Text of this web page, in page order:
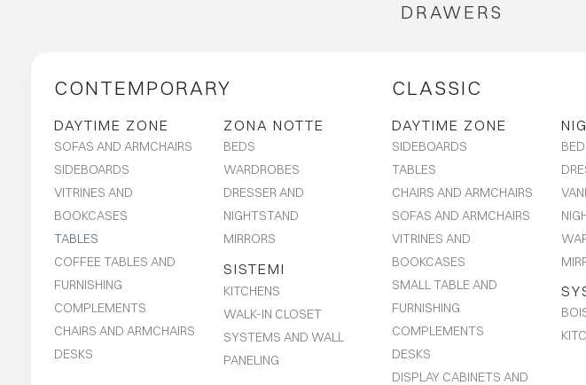
DRAWERS
CONTEMPORARY CLASSIC
DAYTIME ZONE
SOFAS AND ARMCHAIRS
SIDEBOARDS
VITRINES AND
BOOKCASES
TABLES
COFFEE TABLES AND
FURNISHING
COMPLEMENTS
CHAIRS AND ARMCHAIRS
DESKS
ZONA NOTTE
BEDS
WARDROBES
DRESSER AND
NIGHTSTAND
MIRRORS
SISTEMI
KITCHENS
WALK-IN CLOSET
SYSTEMS AND WALL
PANELING
DAYTIME ZONE
SIDEBOARDS
TABLES
CHAIRS AND ARMCHAIRS
SOFAS AND ARMCHAIRS
VITRINES AND
BOOKCASES
SMALL TABLE AND
FURNISHING
COMPLEMENTS
DESKS
DISPLAY CABINETS AND